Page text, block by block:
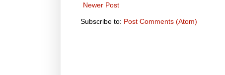
Newer Post
Subscribe to: Post Comments (Atom)